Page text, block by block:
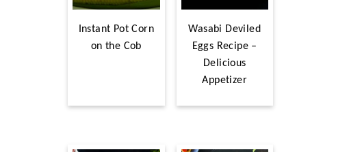
Instant Pot Corn
on the Cob
Wasabi Deviled
Eggs Recipe –
Delicious
Appetizer